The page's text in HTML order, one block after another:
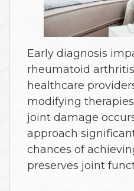
Early diagnosis
rheumatoid
healthcare
modifying
joint damage
approach
chances of
preserves joint